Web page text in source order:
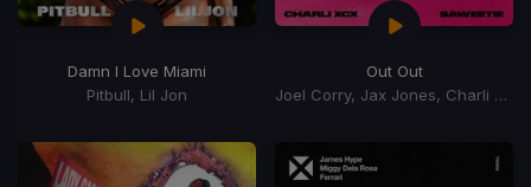
Damn I Love Miami
Pitbull, Lil Jon
Out Out
Joel Corry, Jax Jones, Charli xCx, Saweetie, Charli XCX